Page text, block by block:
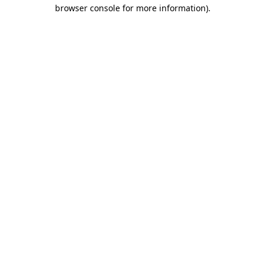
browser console for more information).